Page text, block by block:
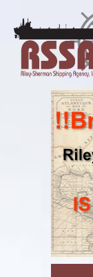
content
RSSA